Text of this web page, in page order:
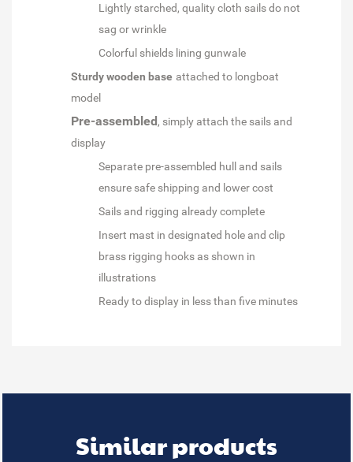
Lightly starched, quality cloth sails do not
sag or wrinkle
Colorful shields lining gunwale
Sturdy wooden base attached to longboat
model
Pre-assembled, simply attach the sails and
display
Separate pre-assembled hull and sails
ensure safe shipping and lower cost
Sails and rigging already complete
Insert mast in designated hole and clip
brass rigging hooks as shown in
illustrations
Ready to display in less than five minutes
Similar products